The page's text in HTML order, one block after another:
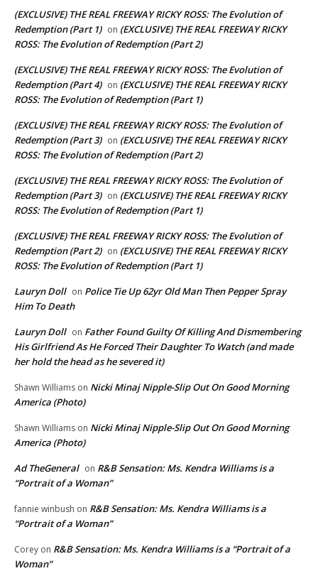
(EXCLUSIVE) THE REAL FREEWAY RICKY ROSS: The Evolution of
Redemption (Part 1) on (EXCLUSIVE) THE REAL FREEWAY RICKY
ROSS: The Evolution of Redemption (Part 2)
(EXCLUSIVE) THE REAL FREEWAY RICKY ROSS: The Evolution of
Redemption (Part 4) on (EXCLUSIVE) THE REAL FREEWAY RICKY
ROSS: The Evolution of Redemption (Part 1)
(EXCLUSIVE) THE REAL FREEWAY RICKY ROSS: The Evolution of
Redemption (Part 3) on (EXCLUSIVE) THE REAL FREEWAY RICKY
ROSS: The Evolution of Redemption (Part 2)
(EXCLUSIVE) THE REAL FREEWAY RICKY ROSS: The Evolution of
Redemption (Part 3) on (EXCLUSIVE) THE REAL FREEWAY RICKY
ROSS: The Evolution of Redemption (Part 1)
(EXCLUSIVE) THE REAL FREEWAY RICKY ROSS: The Evolution of
Redemption (Part 2) on (EXCLUSIVE) THE REAL FREEWAY RICKY
ROSS: The Evolution of Redemption (Part 1)
Lauryn Doll on Police Tie Up 62yr Old Man Then Pepper Spray
Him To Death
Lauryn Doll on Father Found Guilty Of Killing And Dismembering
His Girlfriend As He Forced Their Daughter To Watch (and made
her hold the head as he severed it)
Shawn Williams on Nicki Minaj Nipple-Slip Out On Good Morning
America (Photo)
Shawn Williams on Nicki Minaj Nipple-Slip Out On Good Morning
America (Photo)
Ad TheGeneral on R&B Sensation: Ms. Kendra Williams is a
“Portrait of a Woman”
fannie winbush on R&B Sensation: Ms. Kendra Williams is a
“Portrait of a Woman”
Corey on R&B Sensation: Ms. Kendra Williams is a “Portrait of a
Woman”